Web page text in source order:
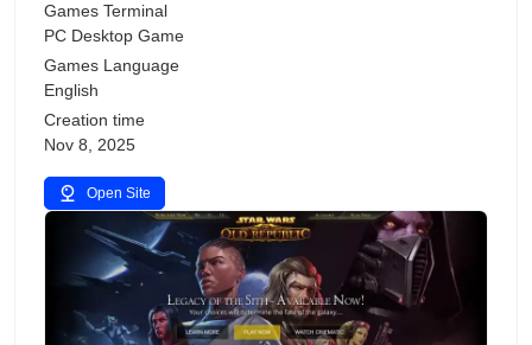
Games Terminal
PC Desktop Game
Games Language
English
Creation time
Nov 8, 2025
Open Site